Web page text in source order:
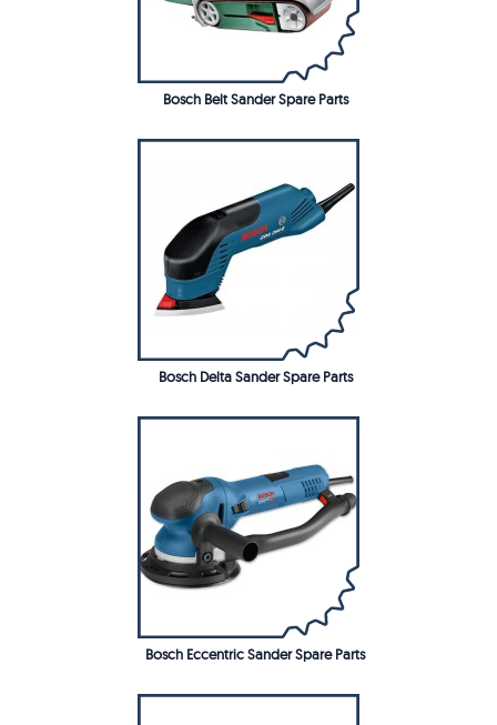
Bosch Belt Sander Spare Parts
Bosch Delta Sander Spare Parts
Bosch Eccentric Sander Spare Parts